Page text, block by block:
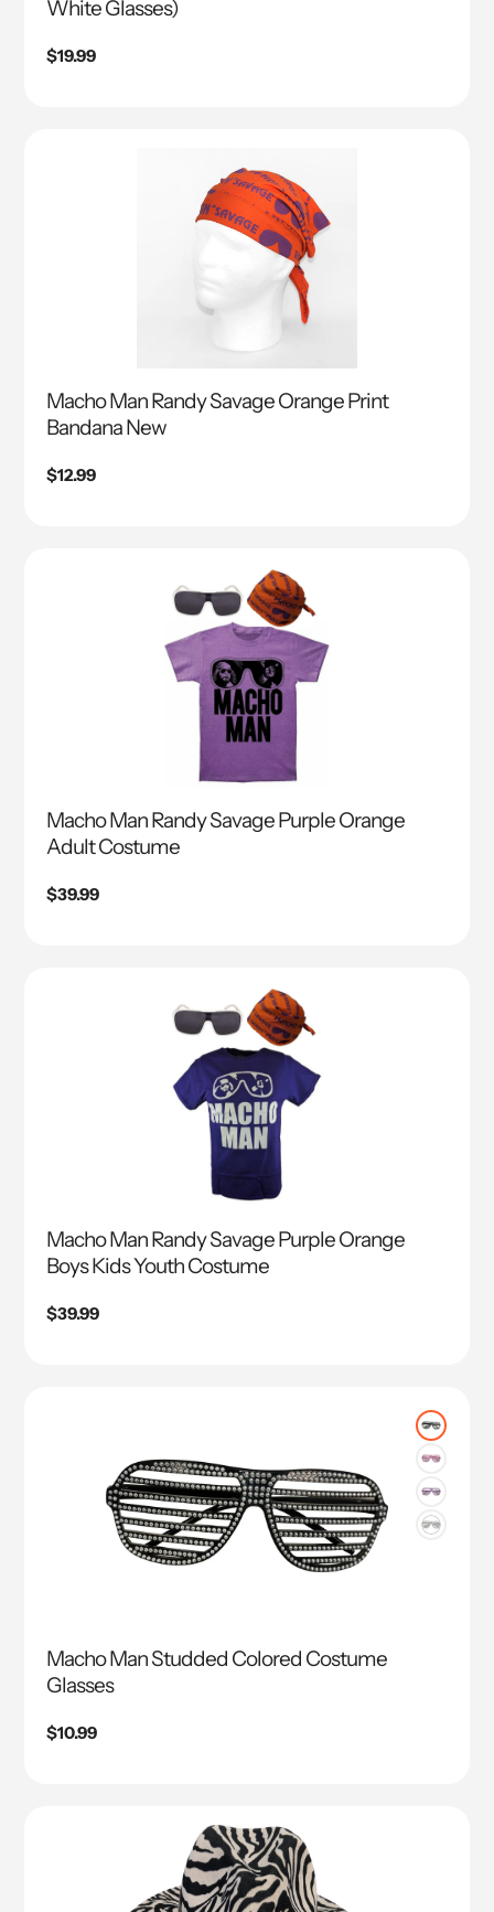
White Glasses)
Regular
$19.99
Macho Man Randy Savage Orange Print
Bandana New
Regular
$12.99
Macho Man Randy Savage Purple Orange
Adult Costume
Regular
$39.99
Macho Man Randy Savage Purple Orange
Boys Kids Youth Costume
Regular
$39.99
Macho Man Studded Colored Costume
Glasses
Regular
$10.99